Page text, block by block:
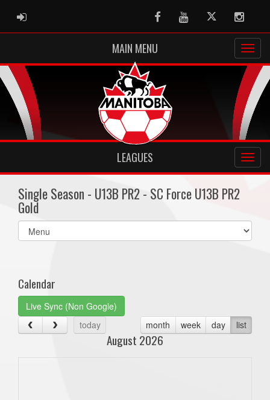
ADMIN LOGIN FacebookYoutubeTwitter
MAIN MENU
LEAGUES
Single Season - U13B PR2 - SC Force U13B PR2
Gold
Select
list(select
Calendar
Live Sync (Non Google)
today
month week day list
August 2026